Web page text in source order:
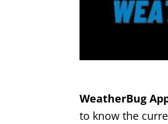
WeatherBug
to know the